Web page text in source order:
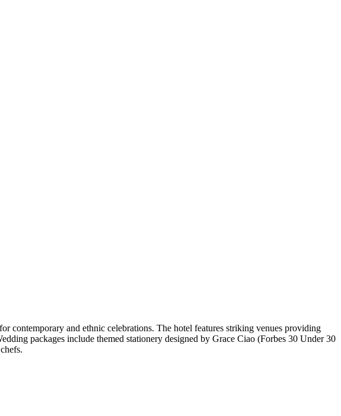
contemporary and ethnic celebrations. The hotel features striking venues providing
packages include themed stationery designed by Grace Ciao (Forbes 30 Under 30